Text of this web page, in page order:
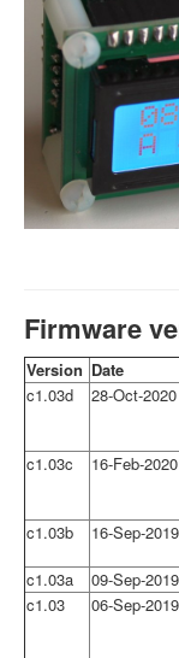
Firmware
Version Date
c1.03d
28-Oct-2020
c1.03c
16-Feb-2020
c1.03b
16-Sep-2019
c1.03a
09-Sep-2019
c1.03
06-Sep-2019